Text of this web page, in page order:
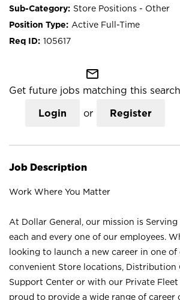
Store Positions - Other
Active Full-Time
105617
mail_outline
Get future jobs matching this search
Login or Register
Job Description
Work Where You Matter
At Dollar General, our mission is
each and every one of our employees.
looking to launch a new career in one of
convenient Store locations, Distribution
Support Center or with our Private Fleet
proud to provide a wide range of